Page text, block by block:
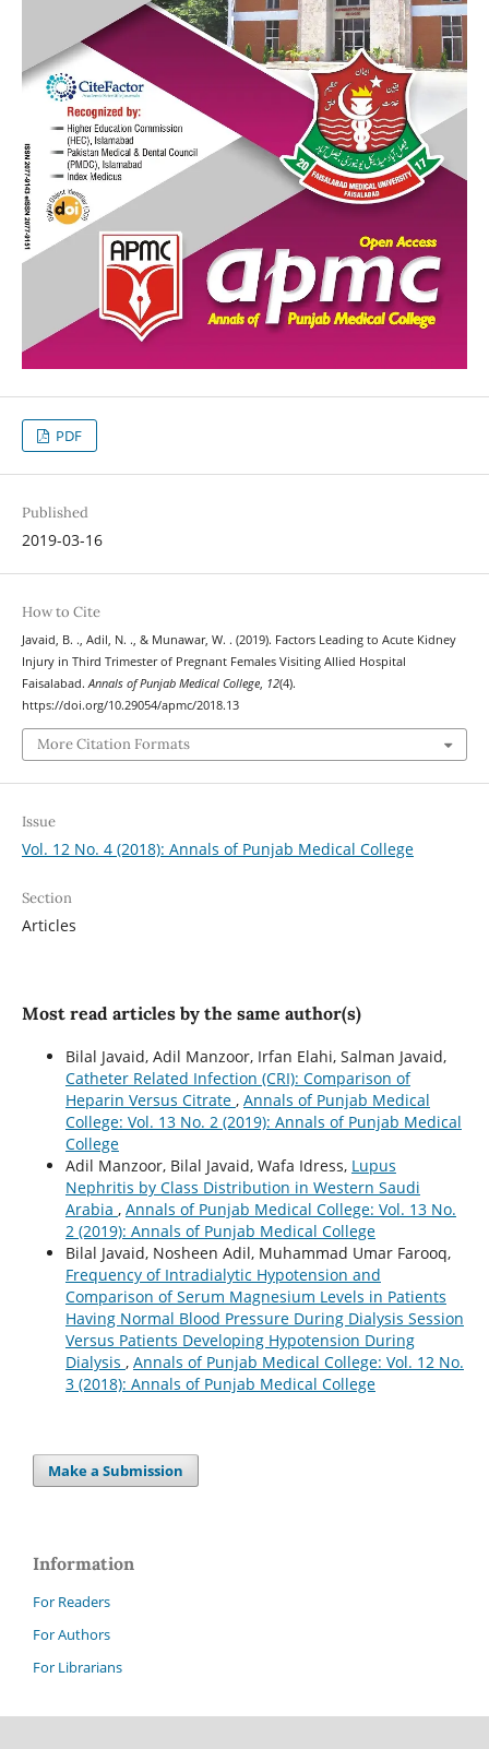
PDF
Published
2019-03-16
How to Cite
Javaid, B. ., Adil, N. ., & Munawar, W. . (2019). Factors Leading to Acute Kidney
Injury in Third Trimester of Pregnant Females Visiting Allied Hospital
Faisalabad.Annals of Punjab Medical College, 12(4).
https://doi.org/10.29054/apmc/2018.13
More Citation Formats
Issue
Vol. 12 No. 4 (2018): Annals of Punjab Medical College
Section
Articles
Most read articles by the same author(s)
Bilal Javaid, Adil Manzoor, Irfan Elahi, Salman Javaid,
Catheter Related Infection (CRI): Comparison of
Heparin Versus Citrate , Annals of Punjab Medical
College: Vol. 13 No. 2 (2019): Annals of Punjab Medical
College
Adil Manzoor, Bilal Javaid, Wafa Idress, Lupus
Nephritis by Class Distribution in Western Saudi
Arabia , Annals of Punjab Medical College: Vol. 13 No.
2 (2019): Annals of Punjab Medical College
Bilal Javaid, Nosheen Adil, Muhammad Umar Farooq,
Frequency of Intradialytic Hypotension and
Comparison of Serum Magnesium Levels in Patients
Having Normal Blood Pressure During Dialysis Session
Versus Patients Developing Hypotension During
Dialysis , Annals of Punjab Medical College: Vol. 12 No.
3 (2018): Annals of Punjab Medical College
Make a Submission
Information
For Readers
For Authors
For Librarians